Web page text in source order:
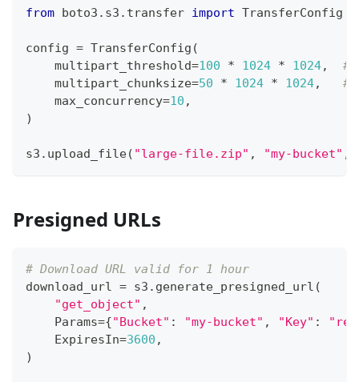
from boto3 . s3 . transfer import TransferConfig
config = TransferConfig (
    multipart_threshold
=100 * 1024 * 1024,
#
    multipart_chunksize
=50 * 1024 * 1024,
#
    max_concurrency
=10 ,
)
s3 . upload_file( "large-file.zip" , "my-bucket" ,
Presigned URLs
# Download URL valid for 1 hour
download_url = s3 . generate_presigned_url (
"get_object" ,
    Params
={"Bucket" : "my-bucket" , "Key" :
    ExpiresIn
=3600 ,
)